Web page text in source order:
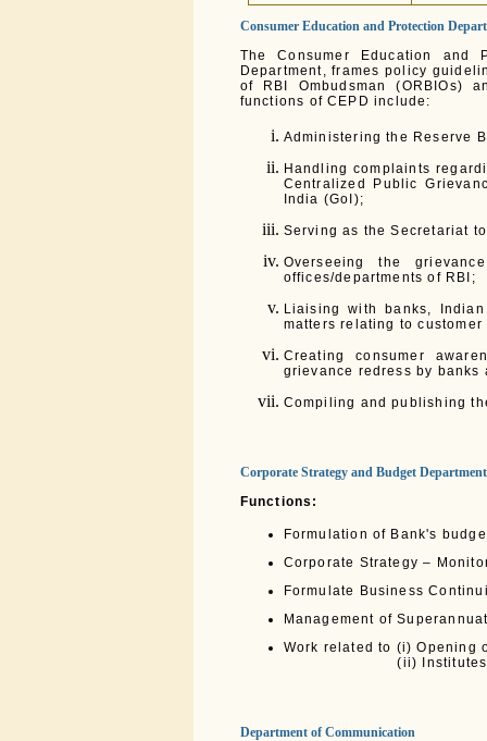
Consumer Education and Protection
The Consumer Education and
Department, frames policy
of RBI Ombudsman (ORBIOs)
functions of CEPD include:
Administering the Reserve
Handling complaints
Centralized Public
India (GoI);
Serving as the Secretariat
Overseeing the
offices/departments of RBI;
Liaising with banks,
matters relating to
Creating consumer
grievance redress by banks
Compiling and publishing
Corporate Strategy and Budget Department
Functions:
Formulation of Bank's
Corporate Strategy –
Formulate Business
Management of
Work related to (i) Opening
(ii) Institutes
Department of Communication